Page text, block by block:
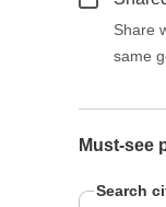
Share
same
Must-see
Search